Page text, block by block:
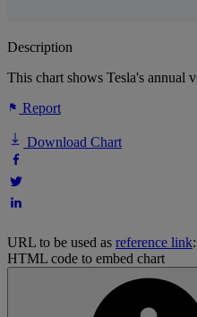
Description
This chart shows Tesla's annual
Report
Download Chart
URL to be used as reference link:
HTML code to embed chart